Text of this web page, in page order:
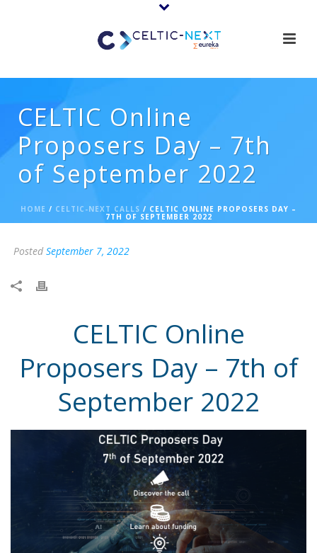
CELTIC Online
Proposers Day – 7th
of September 2022
HOME / CELTIC-NEXT CALLS / CELTIC ONLINE PROPOSERS DAY –
7TH OF SEPTEMBER 2022
Posted September 7, 2022
CELTIC Online
Proposers Day – 7th of
September 2022